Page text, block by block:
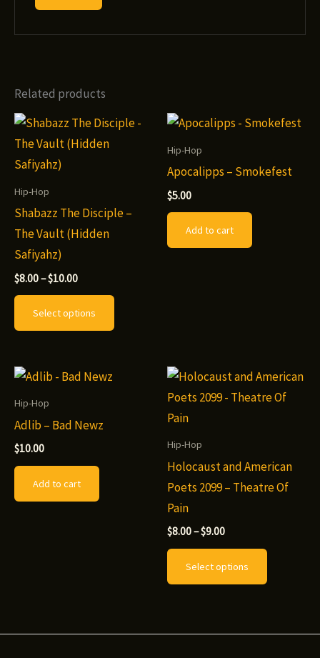
Related products
Hip-Hop
Shabazz The Disciple –
The Vault (Hidden
Safiyahz)
$8.00–$10.00Price
through
$10.00
Select options
This
Hip-Hop
Apocalipps – Smokefest
$5.00
Add to cart
Hip-Hop
Adlib – Bad Newz
$10.00
Add to cart
Hip-Hop
Holocaust and American
Poets 2099 – Theatre Of
Pain
$8.00–$9.00Price
through
$9.00
Select options
This
variants.